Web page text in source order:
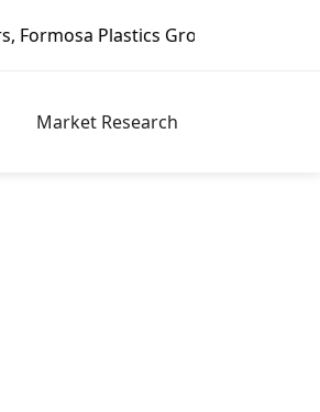
Group, Fortune Brands Home &
Market Research